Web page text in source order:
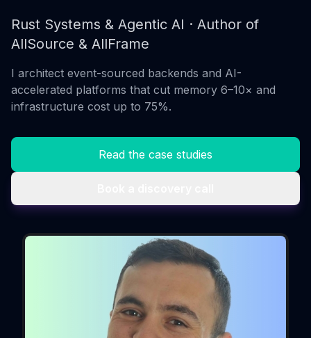
Rust Systems & Agentic AI · Author of
AllSource & AllFrame
I architect event-sourced backends and AI-
accelerated platforms that cut memory 6–10× and
infrastructure cost up to 75%.
Read the case studies